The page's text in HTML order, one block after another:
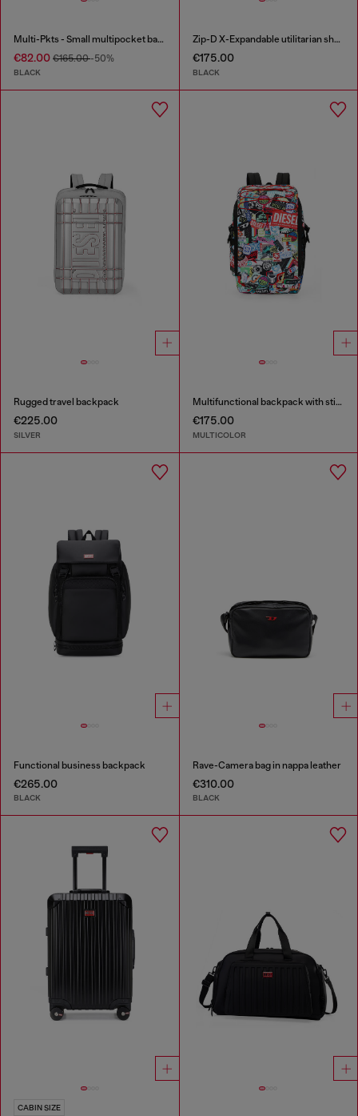
Multi-Pkts - Small multipocket bag in utilitarian shell
€82.00 €165.00-50%
BLACK
Zip-D X-Expandable utilitarian shoulder bag
€175.00
BLACK
Rugged travel backpack
€225.00
SILVER
Multifunctional backpack with stickers
€175.00
MULTICOLOR
Functional business backpack
€265.00
BLACK
Rave-Camera bag in nappa leather
€310.00
BLACK
CABIN SIZE